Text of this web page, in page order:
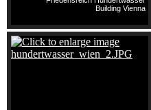
Building Vienna